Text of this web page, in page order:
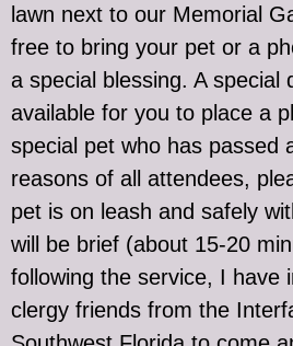
lawn next to our Memorial
free to bring your pet or a
a special blessing. A special
available for you to place a
special pet who has passed
reasons of all attendees,
pet is on leash and safely
will be brief (about 15-20
following the service, I have
clergy friends from the